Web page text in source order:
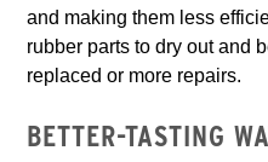
and making them less
rubber parts to dry out and
replaced or more repairs.
BETTER-TASTING